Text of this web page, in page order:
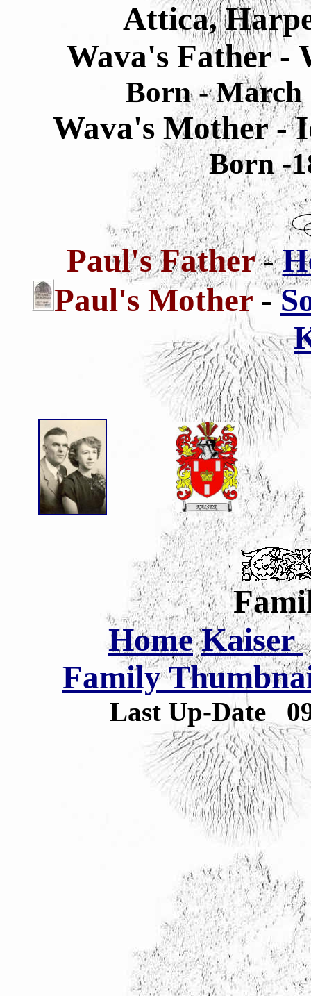
Attica,
Wava's Father -
Born - March
Wava's Mother -
Born -
Paul's Father-
Paul's Mother -
Home Kaiser
Family
Last Up-Date